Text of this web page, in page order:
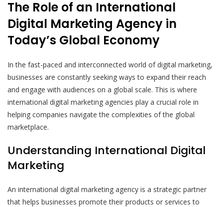
The Role of an International
Digital Marketing Agency in
Today’s Global Economy
In the fast-paced and interconnected world of digital marketing,
businesses are constantly seeking ways to expand their reach
and engage with audiences on a global scale. This is where
international digital marketing agencies play a crucial role in
helping companies navigate the complexities of the global
marketplace.
Understanding International Digital
Marketing
An international digital marketing agency is a strategic partner
that helps businesses promote their products or services to